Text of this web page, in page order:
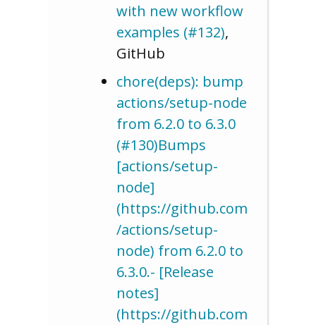
with new workflow
examples (#132),
GitHub
chore(deps): bump
actions/setup-node
from 6.2.0 to 6.3.0
(#130)Bumps
[actions/setup-
node]
(https://github.com
/actions/setup-
node) from 6.2.0 to
6.3.0.- [Release
notes]
(https://github.com